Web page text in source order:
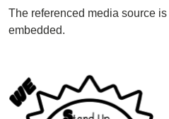
The referenced media source
embedded.